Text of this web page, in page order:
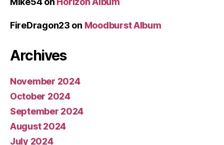
FireDragon23 on Moodburst Album
Archives
November 2024
October 2024
September 2024
August 2024
July 2024